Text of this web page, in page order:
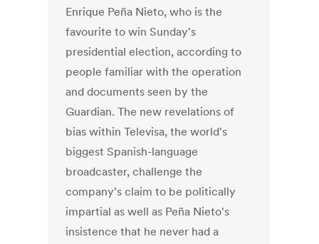
Enrique Peña Nieto, who is the
favourite to win Sunday's
presidential election, according to
people familiar with the operation
and documents seen by the
Guardian. The new revelations of
bias within Televisa, the world's
biggest Spanish-language
broadcaster, challenge the
company's claim to be politically
impartial as well as Peña Nieto's
insistence that he never had a